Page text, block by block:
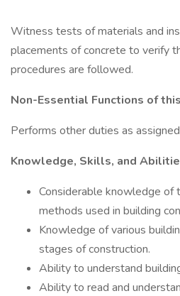
Witness tests of materials and
placements of concrete to verify
procedures are followed.
Non-Essential Functions of
Performs other duties as
Knowledge, Skills, and
Considerable knowledge of
methods used in building
Knowledge of various
stages of construction.
Ability to understand
Ability to read and